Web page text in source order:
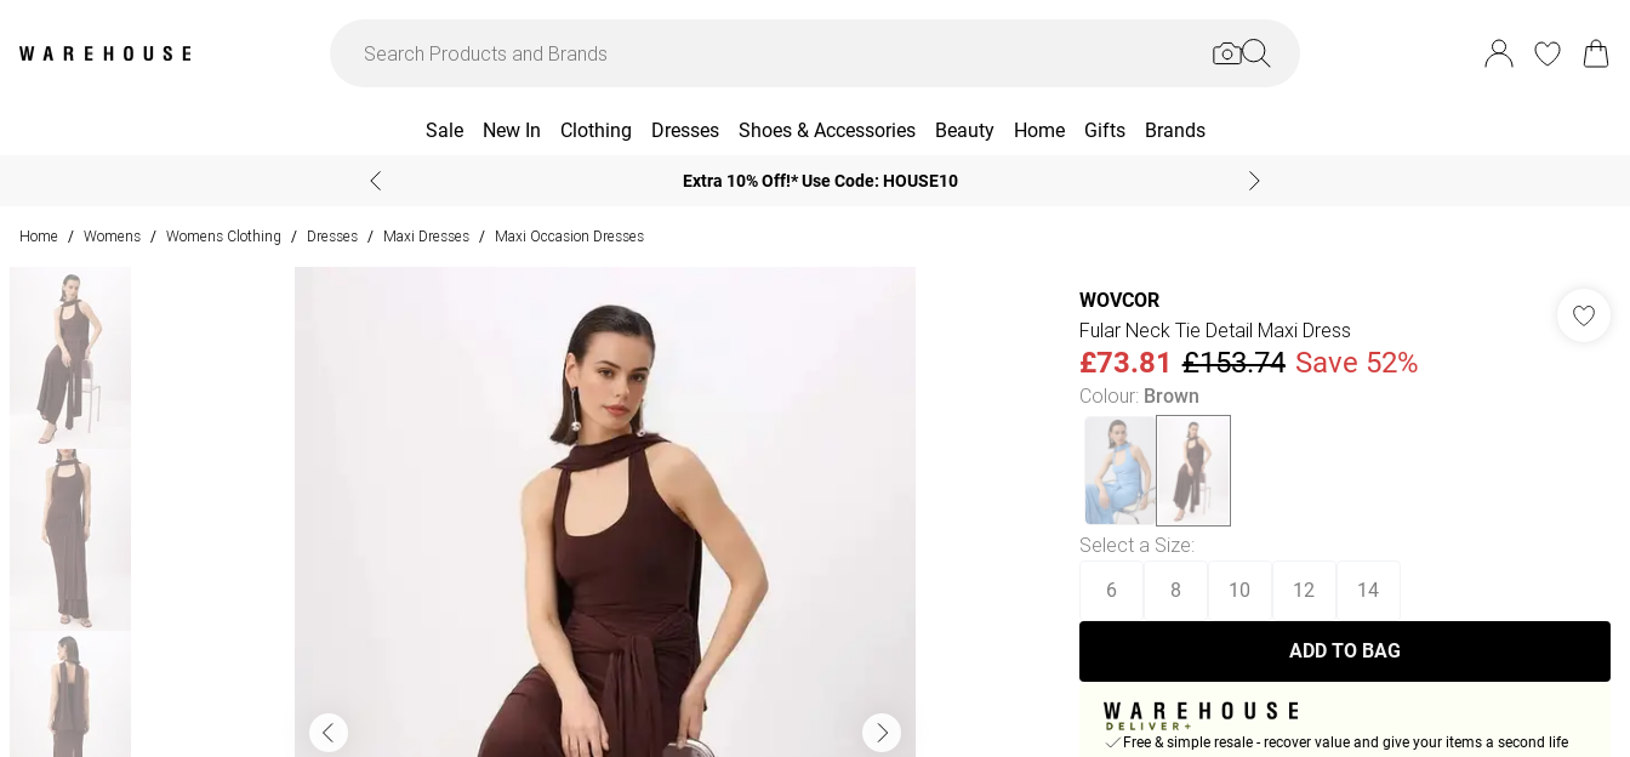
Sale New In Clothing Dresses Shoes & Accessories Beauty Home Gifts Brands
Extra 10% Off!* Use Code: HOUSE10
Home / Womens / Womens Clothing / Dresses / Maxi Dresses / Maxi Occasion Dresses
WOVCOR
Fular Neck Tie Detail Maxi Dress
£73.81 £153.74 Save 52%
Colour: Brown
Select a Size:
6 8 10 12 14
ADD TO BAG
Free & simple resale - recover value and give your items a second life